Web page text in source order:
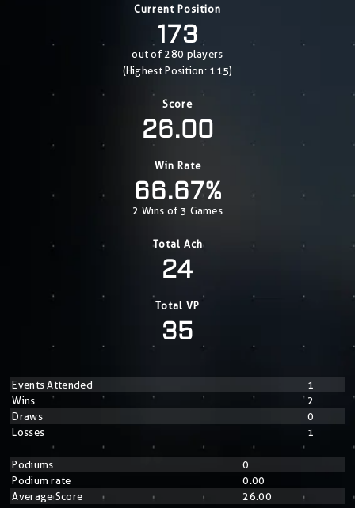
Current Position
173
out of 280 players
(Highest Position: 115)
Score
26.00
Win Rate
66.67%
2 Wins of 3 Games
Total Ach
24
Total VP
35
Events Attended
1
Wins
2
Draws
0
Losses
1
Podiums
0
Podium rate
0.00
Average Score
26.00